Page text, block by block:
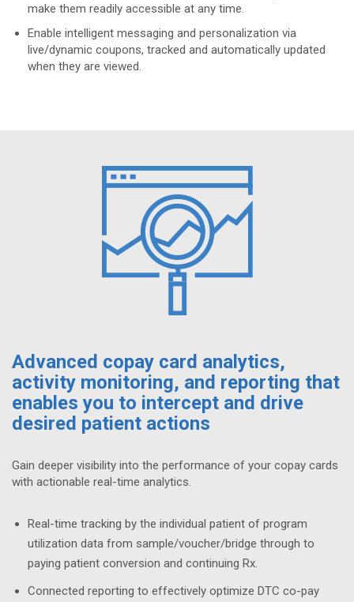
make them readily accessible at any time.
Enable intelligent messaging and personalization via
live/dynamic coupons, tracked and automatically updated
when they are viewed.
Advanced copay card analytics,
activity monitoring, and reporting that
enables you to intercept and drive
desired patient actions
Gain deeper visibility into the performance of your copay cards
with actionable real-time analytics.
Real-time tracking by the individual patient of program
utilization data from sample/voucher/bridge through to
paying patient conversion and continuing Rx.
Connected reporting to effectively optimize DTC co-pay